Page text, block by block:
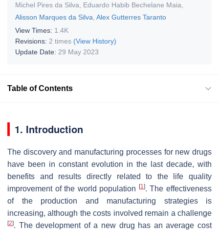
Michel Pires da Silva
Eduardo Habib Bechelane Maia
Alisson Marques da Silva Alex Gutterres Taranto
View Times: 1.4K
Revisions: 2 times (View History)
Update Date: 29 May 2023
Table of Contents
1. Introduction
The discovery and manufacturing processes for new drugs
have been in constant evolution in the last decade, with
benefits and results directly related to the life quality
improvement of the world population
[1]. The effectiveness
of the production and manufacturing strategies is
increasing, although the costs involved remain a challenge
[2]. The development of a new drug has an average cost